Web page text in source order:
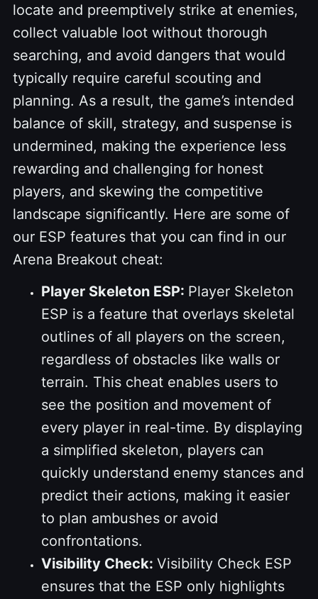
locate and preemptively strike at enemies,
collect valuable loot without thorough
searching, and avoid dangers that would
typically require careful scouting and
planning. As a result, the game’s intended
balance of skill, strategy, and suspense is
undermined, making the experience less
rewarding and challenging for honest
players, and skewing the competitive
landscape significantly. Here are some of
our ESP features that you can find in our
Arena Breakout cheat:
Player Skeleton ESP: Player Skeleton
ESP is a feature that overlays skeletal
outlines of all players on the screen,
regardless of obstacles like walls or
terrain. This cheat enables users to
see the position and movement of
every player in real-time. By displaying
a simplified skeleton, players can
quickly understand enemy stances and
predict their actions, making it easier
to plan ambushes or avoid
confrontations.
Visibility Check: Visibility Check ESP
ensures that the ESP only highlights